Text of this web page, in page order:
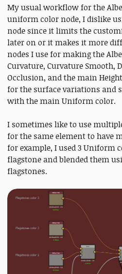
My usual workflow for the
uniform color node, I dislike
node since it limits the
later on or it makes it more
nodes I use for making the
Curvature, Curvature Smooth,
Occlusion, and the main
for the surface variations and
with the main Uniform color.
I sometimes like to use
for the same element to have
for example, I used 3 Uniform
flagstone and blended them
flagstones.